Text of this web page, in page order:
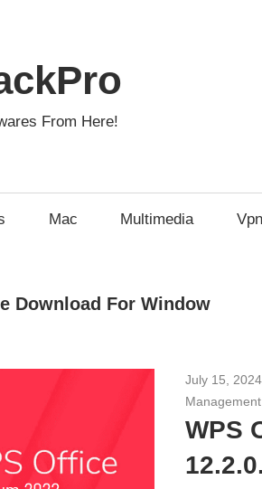
From Here!
Mac Multimedia Vpn
Download For Window
July 15, 2024
Management
WPS